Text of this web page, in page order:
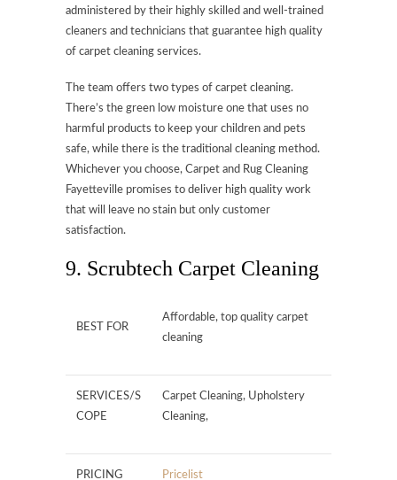
administered by their highly skilled and well-trained
cleaners and technicians that guarantee high quality
of carpet cleaning services.
The team offers two types of carpet cleaning.
There’s the green low moisture one that uses no
harmful products to keep your children and pets
safe, while there is the traditional cleaning method.
Whichever you choose, Carpet and Rug Cleaning
Fayetteville promises to deliver high quality work
that will leave no stain but only customer
satisfaction.
9. Scrubtech Carpet Cleaning
BEST FOR
Affordable, top quality carpet
cleaning
SERVICES/S
COPE
Carpet Cleaning, Upholstery
Cleaning,
PRICING Pricelist